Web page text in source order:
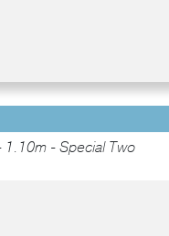
1.10m - Special Two